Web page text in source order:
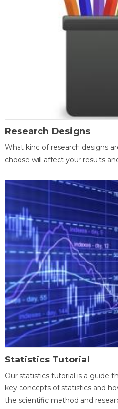
Research Designs
What kind of research designs
choose will affect your results
Statistics Tutorial
Our statistics tutorial is a guide
key concepts of statistics and
the scientific method and